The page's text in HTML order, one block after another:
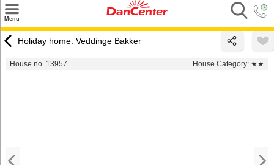
Menu
Destinations
Holiday home: Veddinge Bakker
House no. 13957 House Category: ★★